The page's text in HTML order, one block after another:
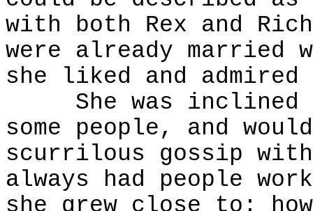
with both Rex and
were already
she liked and
She was inclined
some people, and
scurrilous gossip
always had people